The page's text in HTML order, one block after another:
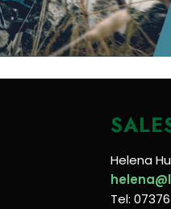
Helena
Tel: